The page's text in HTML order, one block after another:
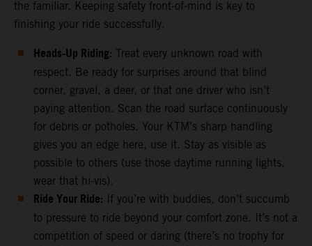
the familiar. Keeping safety front-of-mind is key to
finishing your ride successfully.
Heads-Up Riding: Treat every unknown road with
respect. Be ready for surprises around that blind
corner, gravel, a deer, or that one driver who isn’t
paying attention. Scan the road surface continuously
for debris or potholes. Your KTM’s sharp handling
gives you an edge here, use it. Stay as visible as
possible to others (use those daytime running lights,
wear that hi-vis).
Ride Your Ride: If you’re with buddies, don’t succumb
to pressure to ride beyond your comfort zone. It’s not a
competition of speed or daring (there’s no trophy for